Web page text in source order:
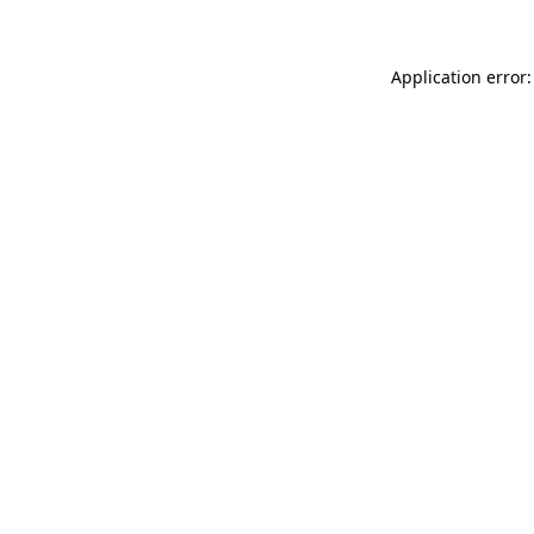
Application